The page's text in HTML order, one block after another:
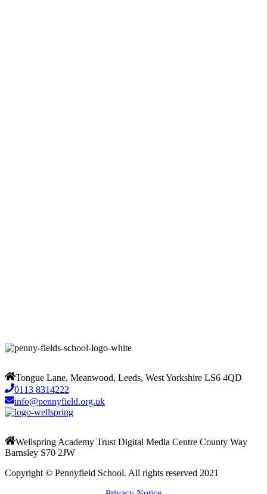
Tongue Lane, Meanwood, Leeds, West Yorkshire LS6 4QD
0113 8314222
info@pennyfield.org.uk
Wellspring Academy Trust Digital Media Centre County Way
Barnsley S70 2JW
Copyright © Pennyfield School. All rights reserved 2021